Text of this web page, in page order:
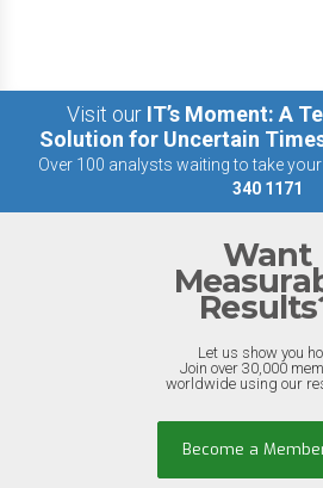
Visit our IT’s Moment: A
Solution for Uncertain
Over 100 analysts waiting to take
340 1171
Want
Let us show you
Join over 30,000
worldwide using our
Become a